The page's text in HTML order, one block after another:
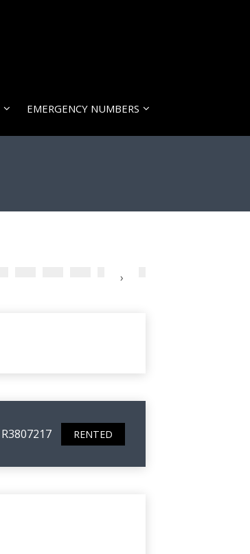
EMERGENCY NUMBERS
›
R3807217 RENTED